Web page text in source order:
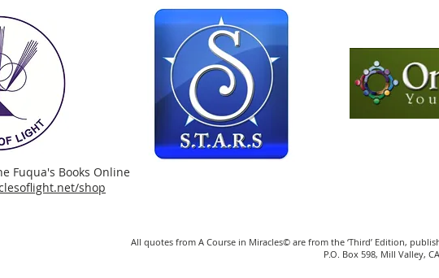
Fuqua's Books Online
shop
All quotes from A Course in Miracles© are from the ‘Third’ Edition,
P.O. Box 598, Mill Valley,